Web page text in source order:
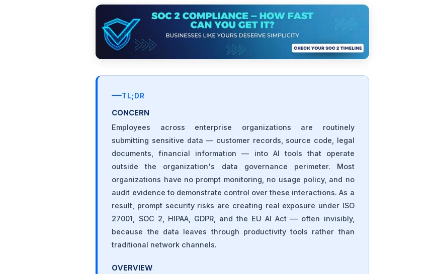
TL;DR
CONCERN
Employees across enterprise organizations are routinely
submitting sensitive data — customer records, source code, legal
documents, financial information — into AI tools that operate
outside the organization's data governance perimeter. Most
organizations have no prompt monitoring, no usage policy, and no
audit evidence to demonstrate control over these interactions. As a
result, prompt security risks are creating real exposure under ISO
27001, SOC 2, HIPAA, GDPR, and the EU AI Act — often invisibly,
because the data leaves through productivity tools rather than
traditional network channels.
OVERVIEW